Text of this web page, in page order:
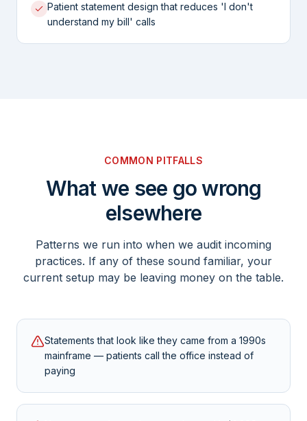
Patient statement design that reduces 'I don't
understand my bill' calls
COMMON PITFALLS
What we see go wrong
elsewhere
Patterns we run into when we audit incoming
practices. If any of these sound familiar, your
current setup may be leaving money on the table.
Statements that look like they came from a 1990s
mainframe — patients call the office instead of
paying